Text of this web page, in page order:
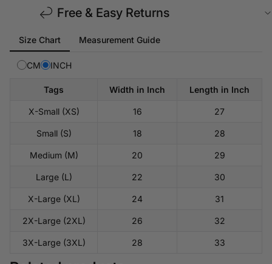
Free & Easy Returns
Tab
selected:
Chart
Size Chart Measurement Guide
CM INCH
Tags Width in Inch Length in Inch
X-Small (XS) 16 27
Small (S) 18 28
Medium (M) 20 29
Large (L) 22 30
X-Large (XL) 24 31
2X-Large (2XL) 26 32
3X-Large (3XL) 28 33